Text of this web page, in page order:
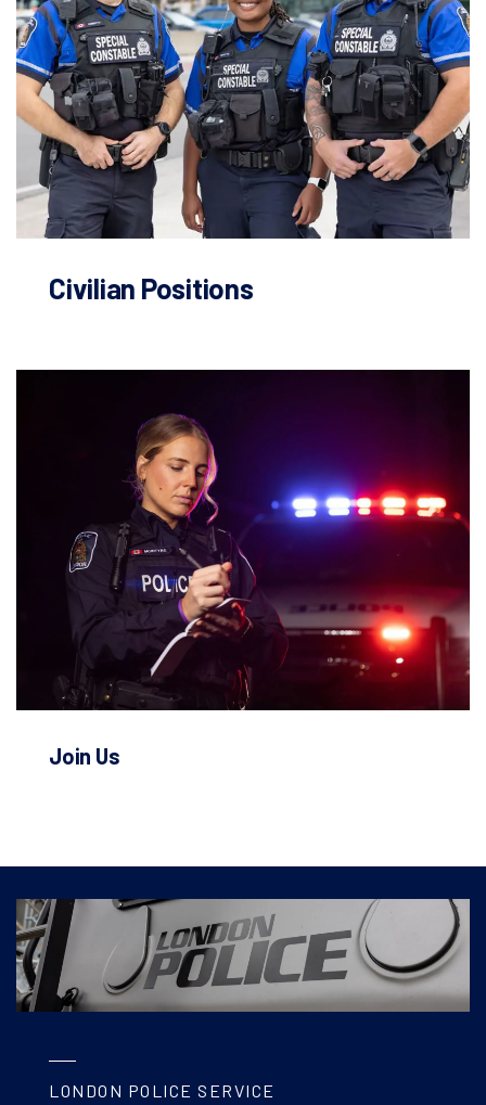
Civilian Positions
Join Us
LONDON POLICE SERVICE